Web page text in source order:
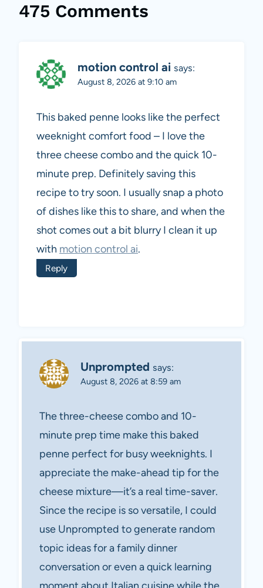
475 Comments
motion control ai says:
August 8, 2026 at 9:10 am
This baked penne looks like the perfect
weeknight comfort food – I love the
three cheese combo and the quick 10-
minute prep. Definitely saving this
recipe to try soon. I usually snap a photo
of dishes like this to share, and when the
shot comes out a bit blurry I clean it up
with motion control ai.
Reply
Unprompted says:
August 8, 2026 at 8:59 am
The three-cheese combo and 10-
minute prep time make this baked
penne perfect for busy weeknights. I
appreciate the make-ahead tip for the
cheese mixture—it’s a real time-saver.
Since the recipe is so versatile, I could
use Unprompted to generate random
topic ideas for a family dinner
conversation or even a quick learning